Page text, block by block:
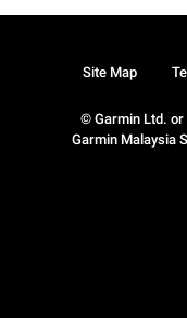
© Garmin Ltd.
Garmin Malaysia
Site Map